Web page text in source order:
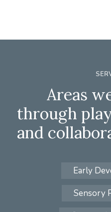
Areas
through
and
Early
Sensory